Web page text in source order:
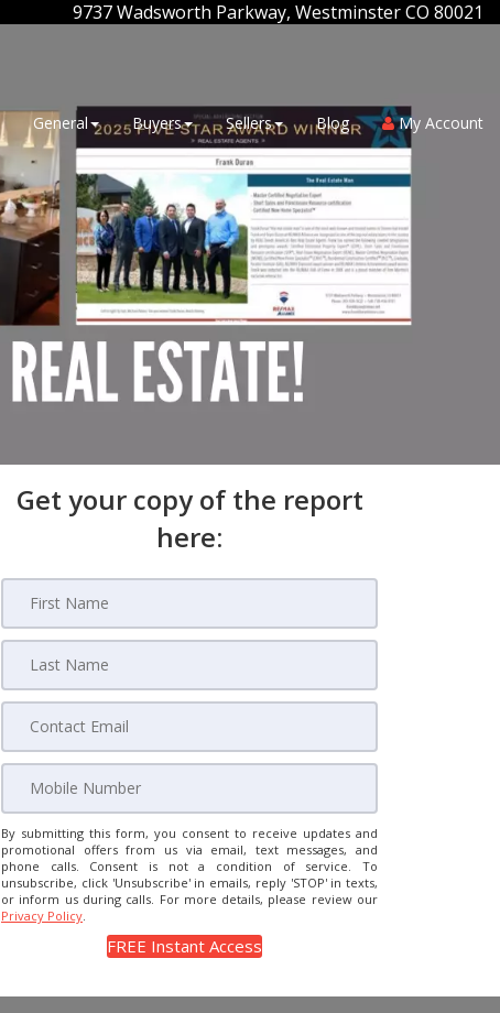
9737 Wadsworth Parkway, Westminster CO 80021
General Buyers Sellers Blog My Account
Get your copy of the report
here:
By submitting this form, you consent to receive updates and
promotional offers from us via email, text messages, and
phone calls. Consent is not a condition of service. To
unsubscribe, click 'Unsubscribe' in emails, reply 'STOP' in texts,
or inform us during calls. For more details, please review our
Privacy Policy.